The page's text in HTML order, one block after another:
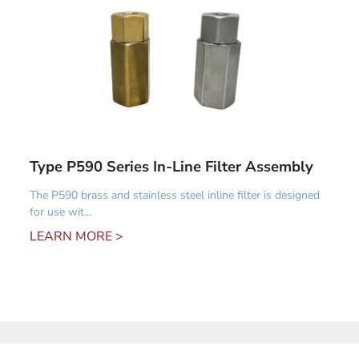
Type P590 Series In-Line Filter Assembly
The P590 brass and stainless steel inline filter is designed
for use wit...
LEARN MORE >